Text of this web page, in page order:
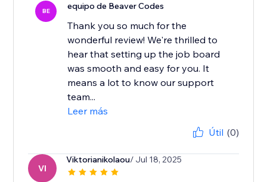
BE equipo de Beaver Codes
Thank you so much for the
wonderful review! We're thrilled to
hear that setting up the job board
was smooth and easy for you. It
means a lot to know our support
team...
Leer más
Útil (0)
VI
Viktorianikolaou/ Jul 18, 2025